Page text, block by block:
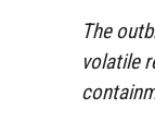
The
volatile